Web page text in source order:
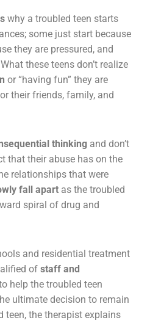
why a troubled teen starts
some just start because
they are pressured, and
these teens don’t realize
or “having fun” they are
their friends, family, and
thinking and don’t
that their abuse has on the
relationships that were
fall apart as the troubled
spiral of drug and
and residential treatment
of staff and
help the troubled teen
ultimate decision to remain
teen, the therapist explains